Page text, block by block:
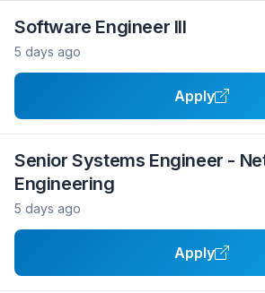
Software Engineer III
5 days ago
Apply
Senior Systems Engineer -
Engineering
5 days ago
Apply